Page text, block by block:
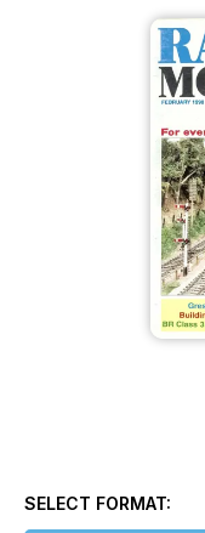
SELECT FORMAT: